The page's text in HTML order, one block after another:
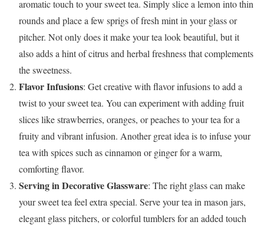
aromatic touch to your sweet tea. Simply slice a lemon into thin
rounds and place a few sprigs of fresh mint in your glass or
pitcher. Not only does it make your tea look beautiful, but it
also adds a hint of citrus and herbal freshness that complements
the sweetness.
Flavor Infusions: Get creative with flavor infusions to add a
twist to your sweet tea. You can experiment with adding fruit
slices like strawberries, oranges, or peaches to your tea for a
fruity and vibrant infusion. Another great idea is to infuse your
tea with spices such as cinnamon or ginger for a warm,
comforting flavor.
Serving in Decorative Glassware: The right glass can make
your sweet tea feel extra special. Serve your tea in mason jars,
elegant glass pitchers, or colorful tumblers for an added touch